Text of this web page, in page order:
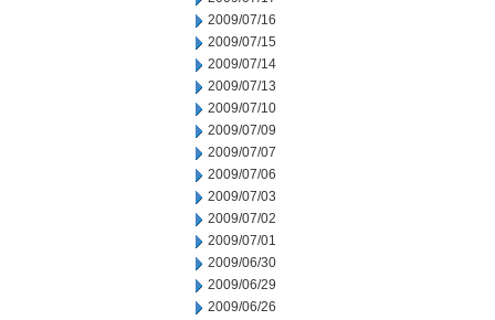
2009/07/16
2009/07/15
2009/07/14
2009/07/13
2009/07/10
2009/07/09
2009/07/07
2009/07/06
2009/07/03
2009/07/02
2009/07/01
2009/06/30
2009/06/29
2009/06/26